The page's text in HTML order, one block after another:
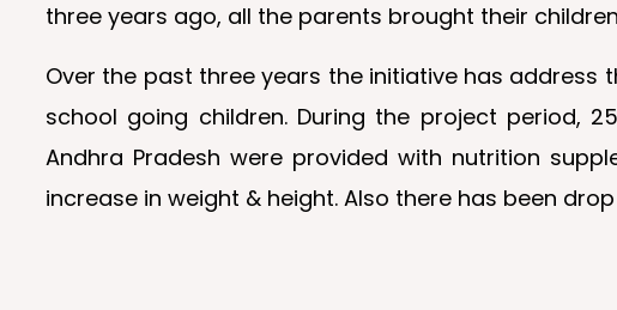
three years ago, all the parents brought their
Over the past three years the initiative has
school going children. During the project period,
Andhra Pradesh were provided with nutrition
increase in weight & height. Also there has been